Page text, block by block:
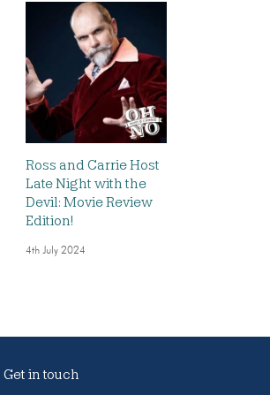
Ross and Carrie Host
Late Night with the
Devil: Movie Review
Edition!
4th July 2024
Get in touch